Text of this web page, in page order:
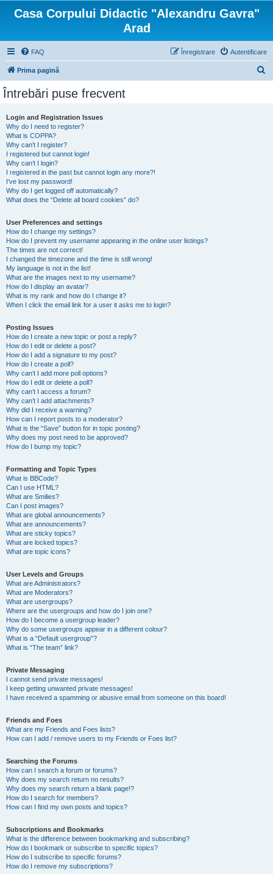
Casa Corpului Didactic "Alexandru Gavra"
Arad
FAQ Autentificare
Înregistrare
Prima pagină
Întrebări puse frecvent
Login and Registration Issues
Why do I need to register?
What is COPPA?
Why can’t I register?
I registered but cannot login!
Why can’t I login?
I registered in the past but cannot login any more?!
I’ve lost my password!
Why do I get logged off automatically?
What does the “Delete all board cookies” do?
User Preferences and settings
How do I change my settings?
How do I prevent my username appearing in the online user listings?
The times are not correct!
I changed the timezone and the time is still wrong!
My language is not in the list!
What are the images next to my username?
How do I display an avatar?
What is my rank and how do I change it?
When I click the email link for a user it asks me to login?
Posting Issues
How do I create a new topic or post a reply?
How do I edit or delete a post?
How do I add a signature to my post?
How do I create a poll?
Why can’t I add more poll options?
How do I edit or delete a poll?
Why can’t I access a forum?
Why can’t I add attachments?
Why did I receive a warning?
How can I report posts to a moderator?
What is the “Save” button for in topic posting?
Why does my post need to be approved?
How do I bump my topic?
Formatting and Topic Types
What is BBCode?
Can I use HTML?
What are Smilies?
Can I post images?
What are global announcements?
What are announcements?
What are sticky topics?
What are locked topics?
What are topic icons?
User Levels and Groups
What are Administrators?
What are Moderators?
What are usergroups?
Where are the usergroups and how do I join one?
How do I become a usergroup leader?
Why do some usergroups appear in a different colour?
What is a “Default usergroup”?
What is “The team” link?
Private Messaging
I cannot send private messages!
I keep getting unwanted private messages!
I have received a spamming or abusive email from someone on this board!
Friends and Foes
What are my Friends and Foes lists?
How can I add / remove users to my Friends or Foes list?
Searching the Forums
How can I search a forum or forums?
Why does my search return no results?
Why does my search return a blank page!?
How do I search for members?
How can I find my own posts and topics?
Subscriptions and Bookmarks
What is the difference between bookmarking and subscribing?
How do I bookmark or subscribe to specific topics?
How do I subscribe to specific forums?
How do I remove my subscriptions?